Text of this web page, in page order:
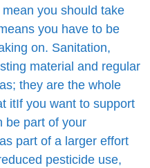
mean you should take
you have to be
on. Sanitation,
material and regular
they are the whole
itIf you want to support
be part of your
part of a larger effort
pesticide use,